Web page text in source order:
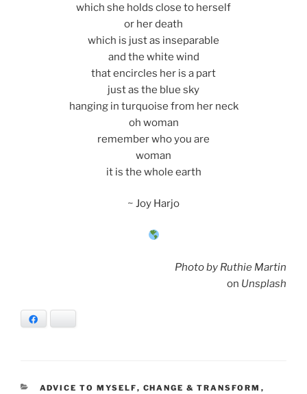
which she holds close to herself
or her death
which is just as inseparable
and the white wind
that encircles her is a part
just as the blue sky
hanging in turquoise from her neck
oh woman
remember who you are
woman
it is the whole earth
~ Joy Harjo
Photo by Ruthie Martin
on Unsplash
CATEGORIES
ADVICE TO MYSELF, CHANGE & TRANSFORM ,